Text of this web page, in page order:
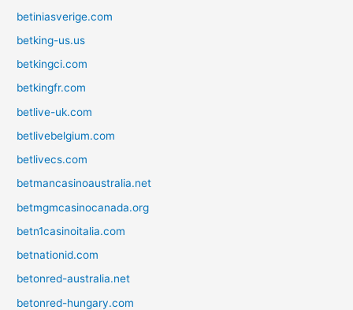
betiniasverige.com
betking-us.us
betkingci.com
betkingfr.com
betlive-uk.com
betlivebelgium.com
betlivecs.com
betmancasinoaustralia.net
betmgmcasinocanada.org
betn1casinoitalia.com
betnationid.com
betonred-australia.net
betonred-hungary.com